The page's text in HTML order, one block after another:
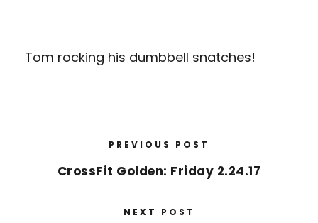
Tom rocking his dumbbell snatches!
PREVIOUS POST
CrossFit Golden: Friday 2.24.17
NEXT POST